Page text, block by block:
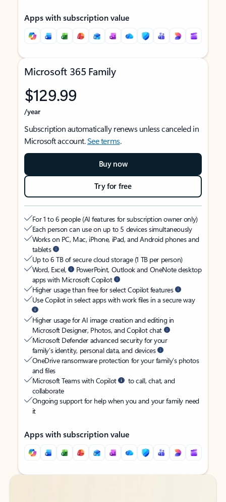
Apps with subscription value
Microsoft 365 Family
$129.99
/year
Subscription automatically renews unless canceled in
Microsoft account.See terms.
Buy now
Try for free
For 1 to 6 people (AI features for subscription owner only)
Each person can use on up to 5 devices simultaneously
Works on PC, Mac, iPhone, iPad, and Android phones and
tablets
Up to 6 TB of secure cloud storage (1 TB per person)
Word, Excel,
PowerPoint, Outlook and OneNote desktop
apps with Microsoft Copilot
Higher usage than free for select Copilot features
Use Copilot in select apps with work files in a secure way
Higher usage for AI image creation and editing in
Microsoft Designer, Photos, and Copilot chat
Microsoft Defender advanced security for your
family’s identity, personal data, and devices
OneDrive ransomware protection for your family’s photos
and files
Microsoft Teams with Copilot
to call, chat, and
collaborate
Ongoing support for help when you and your family need
it
Apps with subscription value
Back to tabs
Back to tabs